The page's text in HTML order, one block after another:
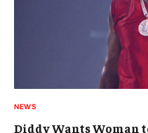
NEWS
Diddy Wants Woman